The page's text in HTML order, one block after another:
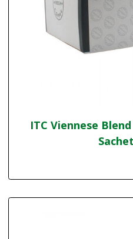
ITC Viennese